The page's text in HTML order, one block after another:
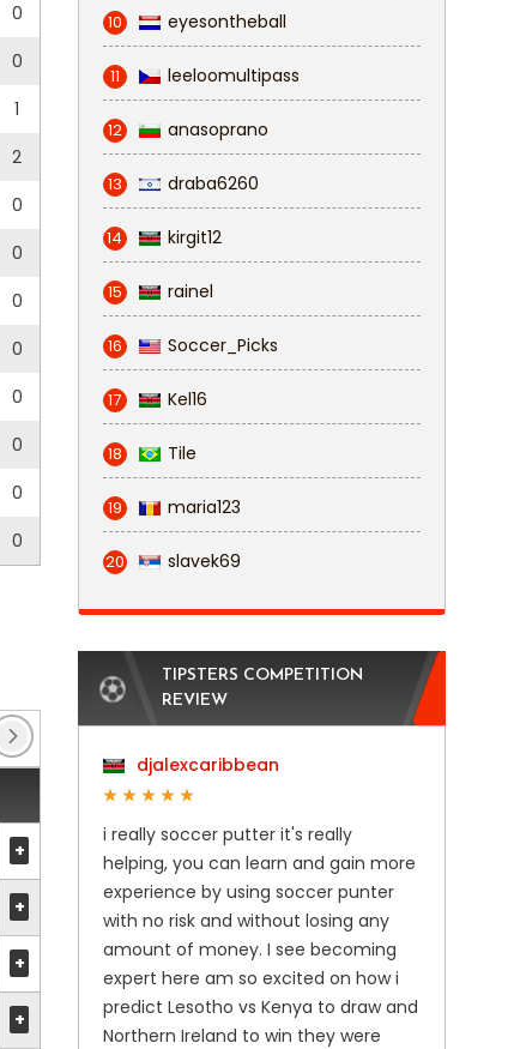
0
0
1
2
0
0
0
0
0
0
0
0
Niederrhein
+
+
+
+
10 eyesontheball
11 leeloomultipass
12 anasoprano
13 draba6260
14 kirgit12
15 rainel
16 Soccer_Picks
17 Kel16
18 Tile
19 maria123
20 slavek69
TIPSTERS COMPETITION
REVIEW
djalexcaribbean
i really soccer putter it's really
helping, you can learn and gain more
experience by using soccer punter
with no risk and without losing any
amount of money. I see becoming
expert here am so excited on how i
predict Lesotho vs Kenya to draw and
Northern Ireland to win they were